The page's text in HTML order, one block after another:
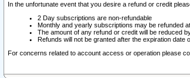
In the unfortunate event that you desire a refund or credit
2 Day subscriptions are non-refundable
Monthly and yearly subscriptions may be refunded
The amount of any refund or credit will be reduced
Refunds will not be granted after the expiration date
For concerns related to account access or operation please